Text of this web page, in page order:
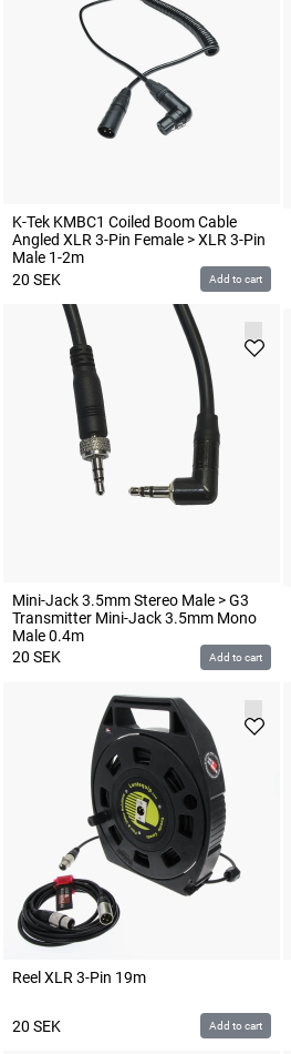
K-Tek KMBC1 Coiled Boom Cable
Angled XLR 3-Pin Female > XLR 3-Pin
Male 1-2m
20 SEK Add to cart
Mini-Jack 3.5mm Stereo Male > G3
Transmitter Mini-Jack 3.5mm Mono
Male 0.4m
20 SEK Add to cart
Reel XLR 3-Pin 19m
20 SEK Add to cart